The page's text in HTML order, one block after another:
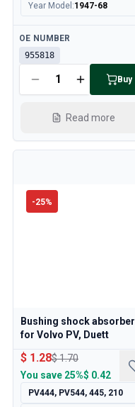
Year Model :1947-68
Available
OE NUMBER
955818
Buy
Read more
-25%
Bushing shock absorber
for Volvo PV, Duett
$ 1.28$ 1.70
You save 25%$ 0.42
PV444, PV544, 445, 210